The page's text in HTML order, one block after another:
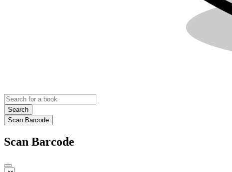
Search
Scan Barcode
Scan Barcode